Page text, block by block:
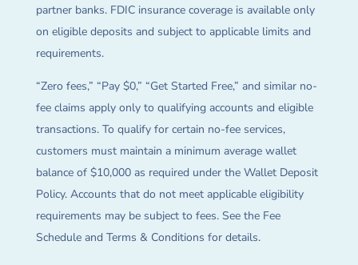
partner banks. FDIC insurance coverage is available only
on eligible deposits and subject to applicable limits and
requirements.
“Zero fees,” “Pay $0,” “Get Started Free,” and similar no-
fee claims apply only to qualifying accounts and eligible
transactions. To qualify for certain no-fee services,
customers must maintain a minimum average wallet
balance of $10,000 as required under the Wallet Deposit
Policy. Accounts that do not meet applicable eligibility
requirements may be subject to fees. See the Fee
Schedule and Terms & Conditions for details.